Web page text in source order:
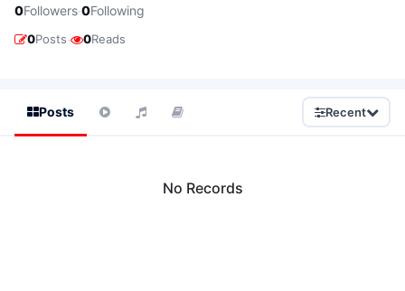
0Followers·0Following
0Posts· 0Reads
Posts Recent
No Records